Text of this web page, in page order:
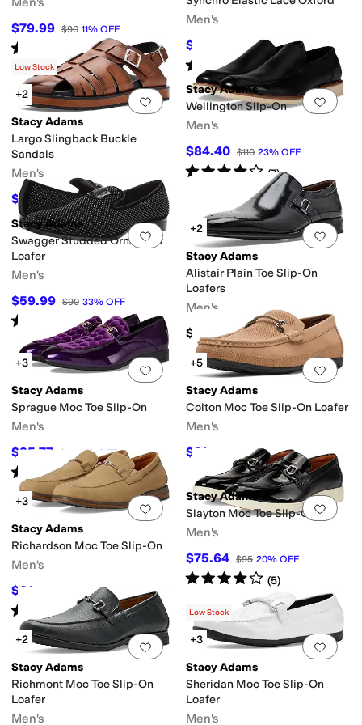
$79.99 $90 11% OFF
Rated out of 5
(26)
Men's
$89.99 $115 22 %OFF
Rated 4stars out of 5)
Add to favorites.0 people have
Low Stock
+2
Stacy Adams
Largo Slingback Buckle
Sandals
Men's
$67.50 $75 10%OFF
Add
Stacy Adams
Wellington Slip-On
Men's
$84.40 $110 23% OFF
Rated4starsout of 5
(7)
Add to favorites.0 people have
Stacy Adams
Swagger Studded Ornament
Loafer
Men's
$59.99 $90 33% OFF
Rated out of 5
(159)
Add
+2
Stacy Adams
Alistair Plain Toe Slip-On
Loafers
Men's
$150
Add to favorites.0 people have
+3
Stacy Adams
Sprague Moc Toe Slip-On
Men's
$85.77 $90 5%OFF
Rated 5starsout of 5
(
Add
+5
Stacy Adams
Colton Moc Toe Slip-On Loafer
Men's
$81 %OFF
Add to favorites.0 people have
+3
Stacy Adams
Richardson Moc Toe Slip-On
Men's
$81 OFF
Rated starsout of 5
(6)
Add
Stacy Adams
Slayton Moc Toe Slip-On
Men's
$75.64 $95 20% OFF
Rated4starsout of 5
(5)
Add to favorites.0 people have
+2
Stacy Adams
Richmont Moc Toe Slip-On
Loafer
Men's
Add
Low Stock
+3
Stacy Adams
Sheridan Moc Toe Slip-On
Loafer
Men's